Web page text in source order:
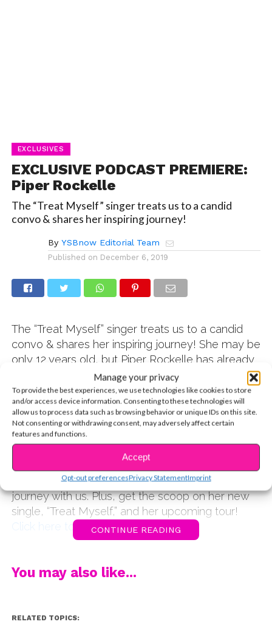
Manage your privacy
To provide the best experiences, we use technologies like cookies to store
and/or access device information. Consenting to these technologies will
allow us to process data such as browsing behavior or unique IDs on this site.
Not consenting or withdrawing consent, may adversely affect certain
features and functions.
Accept
Opt-out preferencesPrivacy StatementImprint
EXCLUSIVES
EXCLUSIVE PODCAST PREMIERE:
Piper Rockelle
The “Treat Myself” singer treats us to a candid
convo & shares her inspiring journey!
By YSBnow Editorial Team
Published on December 6, 2019
The “Treat Myself” singer treats us to a candid
convo & shares her inspiring journey! She may be
only 12 years old, but Piper Rockelle has already
amassed nearly 600 million views on her
YouTube channel! And when she’s not recording
her hugely popular videos, Piper is using her
celeb platform to give back. Whether it’s rescuing
and finding new homes for cats, or spreading
positivity to her legions of fans, she always wants
to make a difference. In the latest episode of the
YSBnow podcast, Piper is sharing her inspiring
journey with us. Plus, get the scoop on her new
single, “Treat Myself,” and her upcoming tour!
Click here to listen on iTunes
CONTINUE READING
You may also like...
RELATED TOPICS: